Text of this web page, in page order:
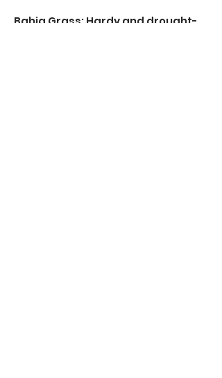
Bahia Grass: Hardy and drought-